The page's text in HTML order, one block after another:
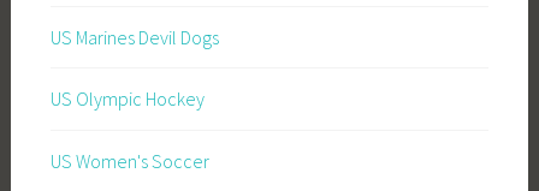
US Marines Devil Dogs
US Olympic Hockey
US Women's Soccer